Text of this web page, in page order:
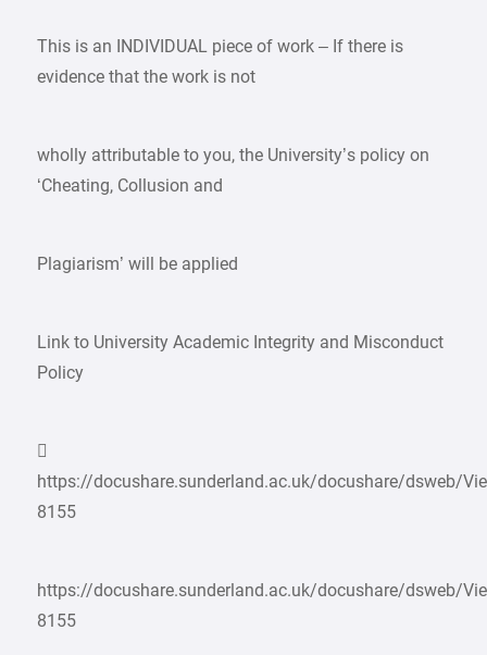
This is an INDIVIDUAL piece of work – If there is
evidence that the work is not
wholly attributable to you, the University’s policy on
‘Cheating, Collusion and
Plagiarism’ will be applied
Link to University Academic Integrity and Misconduct
Policy

https://docushare.sunderland.ac.uk/docushare/dsweb/
8155
https://docushare.sunderland.ac.uk/docushare/dsweb/
8155